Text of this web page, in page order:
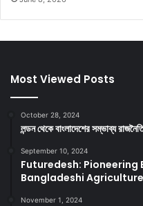
Most Viewed Posts
October 28, 2024
লন্ডন থেকে বাংলাদেশের সম্ভাব্য
September 10, 2024
Futuredesh:
Bangladeshi Agriculture
November 1, 2024